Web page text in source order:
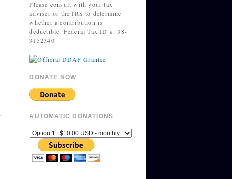
Please consult with your tax
adviser or the IRS to determine
whether a contribution is
deductible. Federal Tax ID #: 38-
3152340
DONATE NOW
AUTOMATIC DONATIONS